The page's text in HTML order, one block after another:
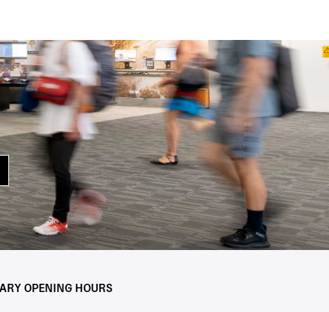
OPENING HOURS